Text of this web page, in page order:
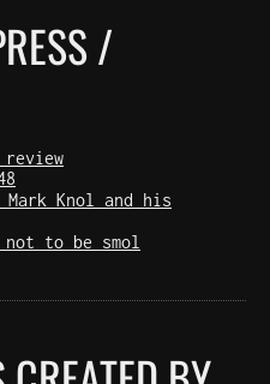
/
Knol and his
to be smol